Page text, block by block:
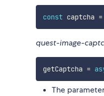
const captcha =
quest-image-
getCaptcha =
The